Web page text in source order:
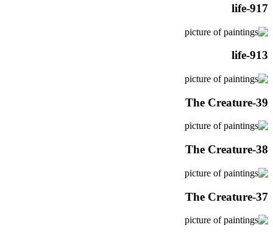
life-917
life-913
The Creature-39
The Creature-38
The Creature-37